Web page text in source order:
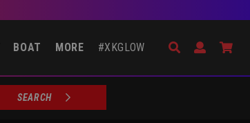
BOAT MORE #XKGLOW Search
Open Go
SEARCH